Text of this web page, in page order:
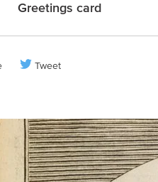
Greetings card
Tweet